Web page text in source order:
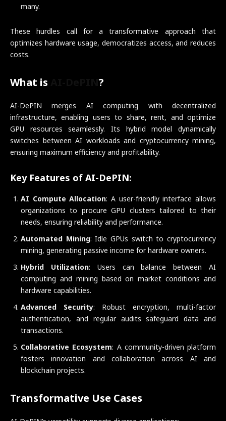
many.
These hurdles call for a transformative approach that
optimizes hardware usage, democratizes access, and reduces
costs.
What is AI-DePIN?
AI-DePIN merges AI computing with decentralized
infrastructure, enabling users to share, rent, and optimize
GPU resources seamlessly. Its hybrid model dynamically
switches between AI workloads and cryptocurrency mining,
ensuring maximum efficiency and profitability.
Key Features of AI-DePIN:
AI Compute Allocation: A user-friendly interface allows
organizations to procure GPU clusters tailored to their
needs, ensuring reliability and performance.
Automated Mining: Idle GPUs switch to cryptocurrency
mining, generating passive income for hardware owners.
Hybrid Utilization: Users can balance between AI
computing and mining based on market conditions and
hardware capabilities.
Advanced Security: Robust encryption, multi-factor
authentication, and regular audits safeguard data and
transactions.
Collaborative Ecosystem: A community-driven platform
fosters innovation and collaboration across AI and
blockchain projects.
Transformative Use Cases